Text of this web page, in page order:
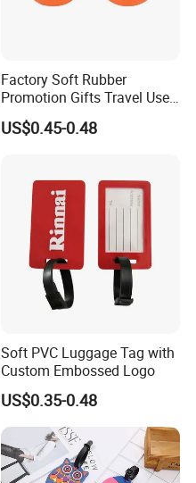
Factory Soft Rubber
Promotion Gifts Travel Use
Custom Logo Luggage Tags
US$0.45-0.48
Soft PVC Luggage Tag with
Custom Embossed Logo
US$0.35-0.48